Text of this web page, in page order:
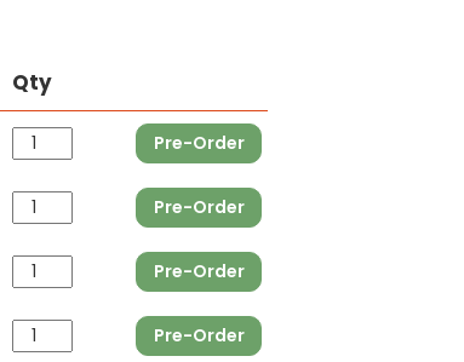
Qty
Pre-Order
Pre-Order
Pre-Order
Pre-Order